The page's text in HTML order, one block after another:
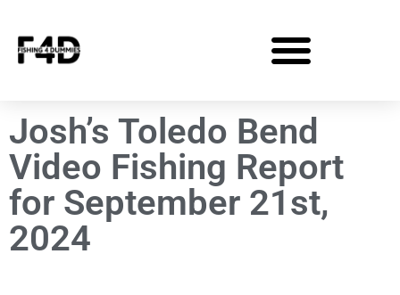
Josh’s Toledo Bend
Video Fishing Report
for September 21st,
2024